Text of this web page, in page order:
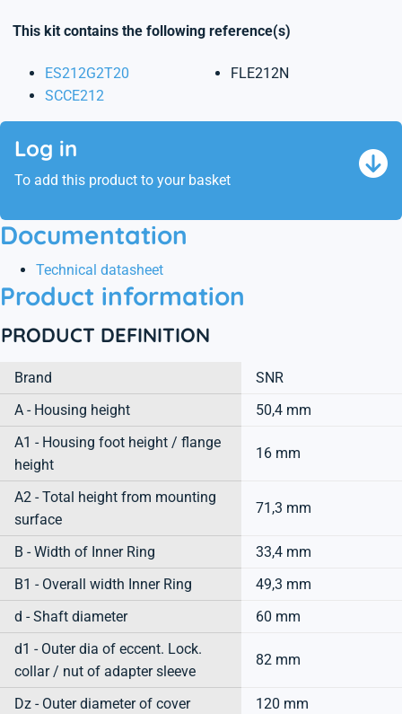
This kit contains the following reference(s)
ES212G2T20
SCCE212
FLE212N
Log in
To add this product to your basket
Documentation
Technical datasheet
Product information
PRODUCT DEFINITION
Brand
SNR
A - Housing height
50,4 mm
A1 - Housing foot height / flange
height
16 mm
A2 - Total height from mounting
surface
71,3 mm
B - Width of Inner Ring
33,4 mm
B1 - Overall width Inner Ring
49,3 mm
d - Shaft diameter
60 mm
d1 - Outer dia of eccent. Lock.
collar / nut of adapter sleeve
82 mm
Dz - Outer diameter of cover
120 mm